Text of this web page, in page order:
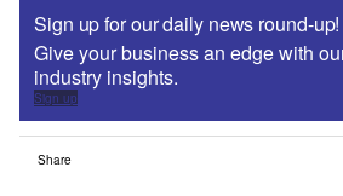
Sign up for our daily news round-up!
Give your business an edge with
industry insights.
Sign up
Share